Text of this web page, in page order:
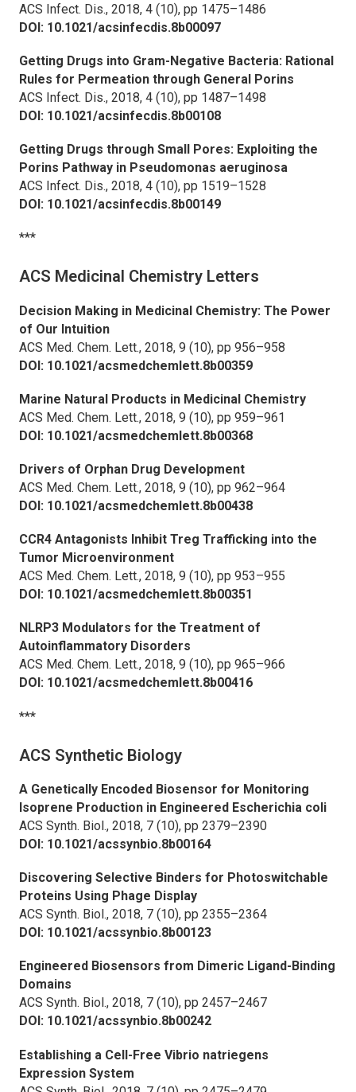
ACS Infect. Dis., 2018, 4 (10), pp 1475–1486
DOI: 10.1021/acsinfecdis.8b00097
Getting Drugs into Gram-Negative Bacteria: Rational
Rules for Permeation through General Porins
ACS Infect. Dis., 2018, 4 (10), pp 1487–1498
DOI: 10.1021/acsinfecdis.8b00108
Getting Drugs through Small Pores: Exploiting the
Porins Pathway in Pseudomonas aeruginosa
ACS Infect. Dis., 2018, 4 (10), pp 1519–1528
DOI: 10.1021/acsinfecdis.8b00149
***
ACS Medicinal Chemistry Letters
Decision Making in Medicinal Chemistry: The Power
of Our Intuition
ACS Med. Chem. Lett., 2018, 9 (10), pp 956–958
DOI: 10.1021/acsmedchemlett.8b00359
Marine Natural Products in Medicinal Chemistry
ACS Med. Chem. Lett., 2018, 9 (10), pp 959–961
DOI: 10.1021/acsmedchemlett.8b00368
Drivers of Orphan Drug Development
ACS Med. Chem. Lett., 2018, 9 (10), pp 962–964
DOI: 10.1021/acsmedchemlett.8b00438
CCR4 Antagonists Inhibit Treg Trafficking into the
Tumor Microenvironment
ACS Med. Chem. Lett., 2018, 9 (10), pp 953–955
DOI: 10.1021/acsmedchemlett.8b00351
NLRP3 Modulators for the Treatment of
Autoinflammatory Disorders
ACS Med. Chem. Lett., 2018, 9 (10), pp 965–966
DOI: 10.1021/acsmedchemlett.8b00416
***
ACS Synthetic Biology
A Genetically Encoded Biosensor for Monitoring
Isoprene Production in Engineered Escherichia coli
ACS Synth. Biol., 2018, 7 (10), pp 2379–2390
DOI: 10.1021/acssynbio.8b00164
Discovering Selective Binders for Photoswitchable
Proteins Using Phage Display
ACS Synth. Biol., 2018, 7 (10), pp 2355–2364
DOI: 10.1021/acssynbio.8b00123
Engineered Biosensors from Dimeric Ligand-Binding
Domains
ACS Synth. Biol., 2018, 7 (10), pp 2457–2467
DOI: 10.1021/acssynbio.8b00242
Establishing a Cell-Free Vibrio natriegens
Expression System